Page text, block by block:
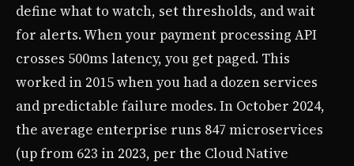
define what to watch, set thresholds, and wait
for alerts. When your payment processing API
crosses 500ms latency, you get paged. This
worked in 2015 when you had a dozen services
and predictable failure modes. In October 2024,
the average enterprise runs 847 microservices
(up from 623 in 2023, per the Cloud Native